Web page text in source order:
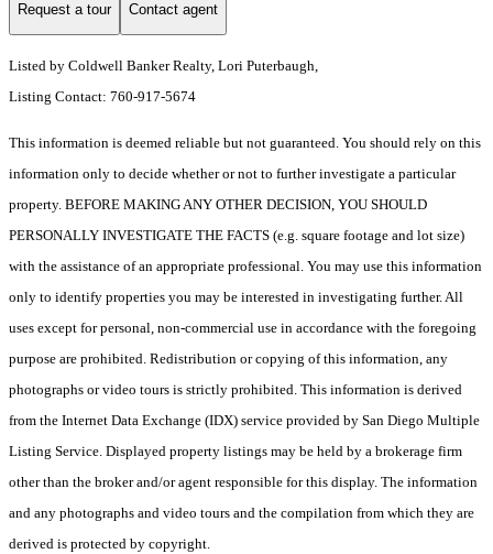
Request a tour Contact agent
Listed by Coldwell Banker Realty, Lori Puterbaugh,
Listing Contact: 760-917-5674
This information is deemed reliable but not guaranteed. You should rely on this
information only to decide whether or not to further investigate a particular
property. BEFORE MAKING ANY OTHER DECISION, YOU SHOULD
PERSONALLY INVESTIGATE THE FACTS (e.g. square footage and lot size)
with the assistance of an appropriate professional. You may use this information
only to identify properties you may be interested in investigating further. All
uses except for personal, non-commercial use in accordance with the foregoing
purpose are prohibited. Redistribution or copying of this information, any
photographs or video tours is strictly prohibited. This information is derived
from the Internet Data Exchange (IDX) service provided by San Diego Multiple
Listing Service. Displayed property listings may be held by a brokerage firm
other than the broker and/or agent responsible for this display. The information
and any photographs and video tours and the compilation from which they are
derived is protected by copyright.